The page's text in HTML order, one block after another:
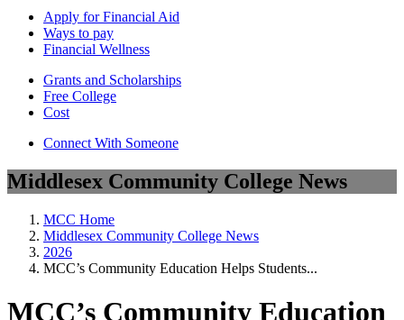
Apply for Financial Aid
Ways to pay
Financial Wellness
Grants and Scholarships
Free College
Cost
Connect With Someone
Middlesex Community College News
MCC Home
Middlesex Community College News
2026
MCC’s Community Education Helps Students...
MCC’s Community Education